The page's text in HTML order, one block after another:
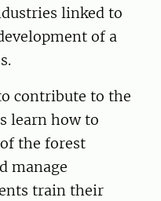
linked to
of a
contribute to the
learn how to
the forest
manage
train their